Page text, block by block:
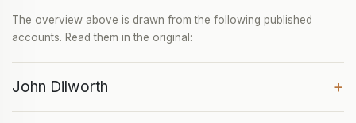
The overview above is drawn from the following published
accounts. Read them in the original:
John Dilworth +